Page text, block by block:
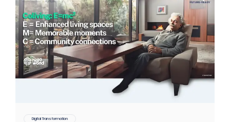
Digital Transformation